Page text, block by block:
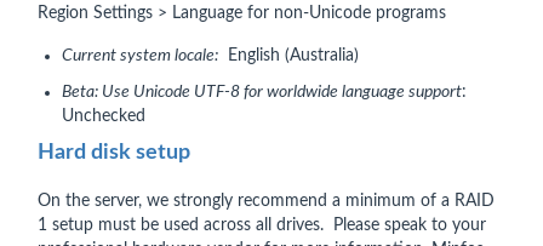
Region Settings > Language for non-Unicode programs
Current system locale: English (Australia)
Beta: Use Unicode UTF-8 for worldwide language support:
Unchecked
Hard disk setup
On the server, we strongly recommend a minimum of a RAID
1 setup must be used across all drives. Please speak to your